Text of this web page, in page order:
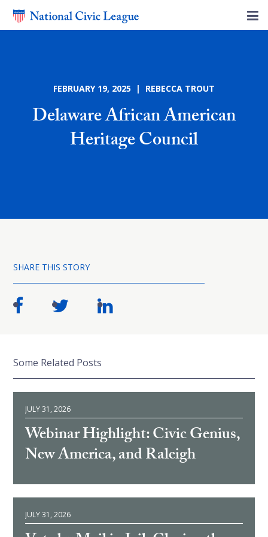
FEBRUARY 19, 2025 | REBECCA TROUT
Delaware African American
Heritage Council
SHARE THIS STORY
Some Related Posts
JULY 31, 2026
Webinar Highlight: Civic Genius,
New America, and Raleigh
JULY 31, 2026